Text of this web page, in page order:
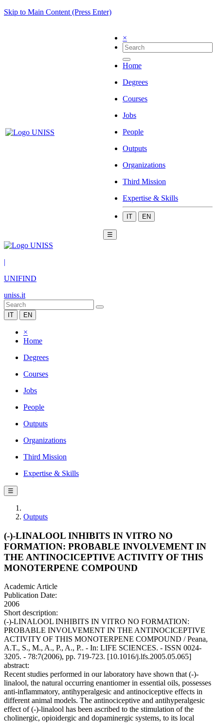
Skip to Main Content (Press Enter)
×
Home
Degrees
Courses
Jobs
People
Outputs
Organizations
Third Mission
Expertise & Skills
IT EN
☰
|
UNIFIND
uniss.it
IT EN
×
Home
Degrees
Courses
Jobs
People
Outputs
Organizations
Third Mission
Expertise & Skills
☰
Outputs
(-)-LINALOOL INHIBITS IN VITRO NO
FORMATION: PROBABLE INVOLVEMENT IN
THE ANTINOCICEPTIVE ACTIVITY OF THIS
MONOTERPENE COMPOUND
Academic Article
Publication Date:
2006
Short description:
(-)-LINALOOL INHIBITS IN VITRO NO FORMATION:
PROBABLE INVOLVEMENT IN THE ANTINOCICEPTIVE
ACTIVITY OF THIS MONOTERPENE COMPOUND / Peana,
A.T., S., M., A., P., A., P.. - In: LIFE SCIENCES. - ISSN 0024-
3205. - 78:7(2006), pp. 719-723. [10.1016/j.lfs.2005.05.065]
abstract:
Recent studies performed in our laboratory have shown that (-)-
linalool, the natural occurring enantiomer in essential oils, possesses
anti-inflammatory, antihyperalgesic and antinociceptive effects in
different animal models. The antinociceptive and antihyperalgesic
effect of (-)-linalool has been ascribed to the stimulation of the
cholinergic, opioidergic and dopaminergic systems, to its local